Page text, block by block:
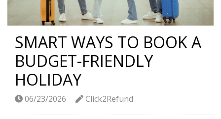
SMART WAYS TO BOOK A
BUDGET-FRIENDLY
HOLIDAY
06/23/2026 Click2Refund